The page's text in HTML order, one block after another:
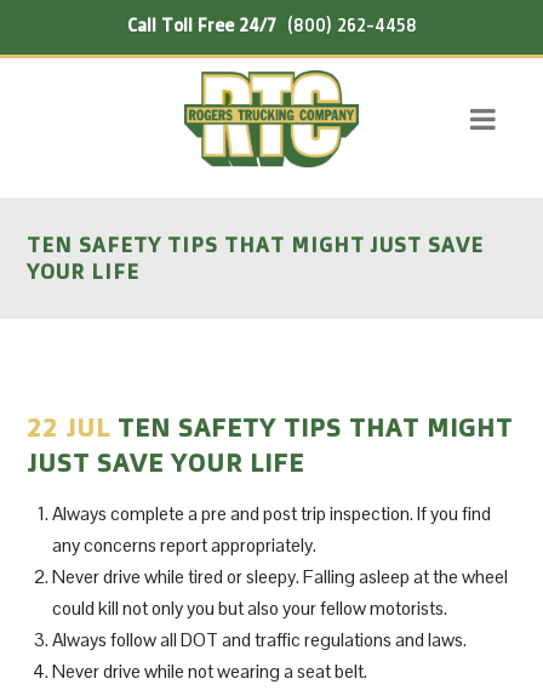
Call Toll Free 24/7(800) 262-4458
TEN SAFETY TIPS THAT MIGHT JUST SAVE
YOUR LIFE
22 JUL TEN SAFETY TIPS THAT MIGHT
JUST SAVE YOUR LIFE
Always complete a pre and post trip inspection. If you find
any concerns report appropriately.
Never drive while tired or sleepy. Falling asleep at the wheel
could kill not only you but also your fellow motorists.
Always follow all DOT and traffic regulations and laws.
Never drive while not wearing a seat belt.